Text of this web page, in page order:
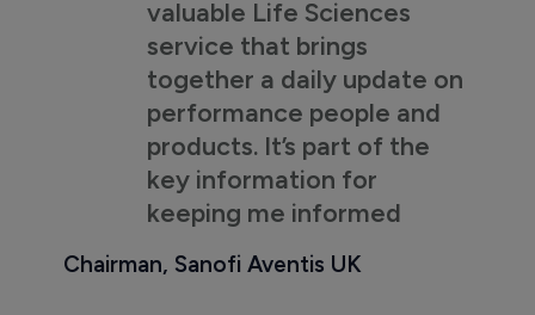
valuable Life Sciences
service that brings
together a daily update on
performance people and
products. It’s part of the
key information for
keeping me informed
Chairman, Sanofi Aventis UK